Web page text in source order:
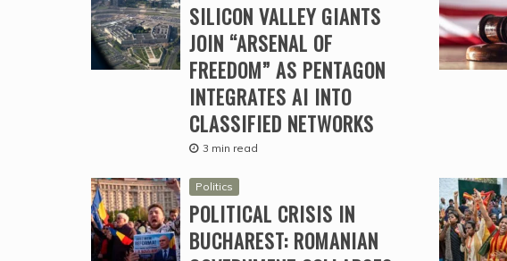
SILICON VALLEY GIANTS
JOIN “ARSENAL OF
FREEDOM” AS PENTAGON
INTEGRATES AI INTO
CLASSIFIED NETWORKS
3 min read
Politics
POLITICAL CRISIS IN
BUCHAREST: ROMANIAN